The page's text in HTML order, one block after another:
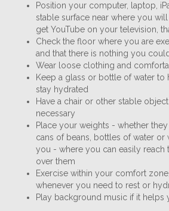
Position your computer, laptop,
stable surface near where you
get YouTube on your television,
Check the floor where you are
and that there is nothing you
Wear loose clothing and
Keep a glass or bottle of water to
stay hydrated
Have a chair or other stable
necessary
Place your weights - whether
cans of beans, bottles of water or
you - where you can easily reach
over them
Exercise within your comfort
whenever you need to rest or
Play background music if it helps